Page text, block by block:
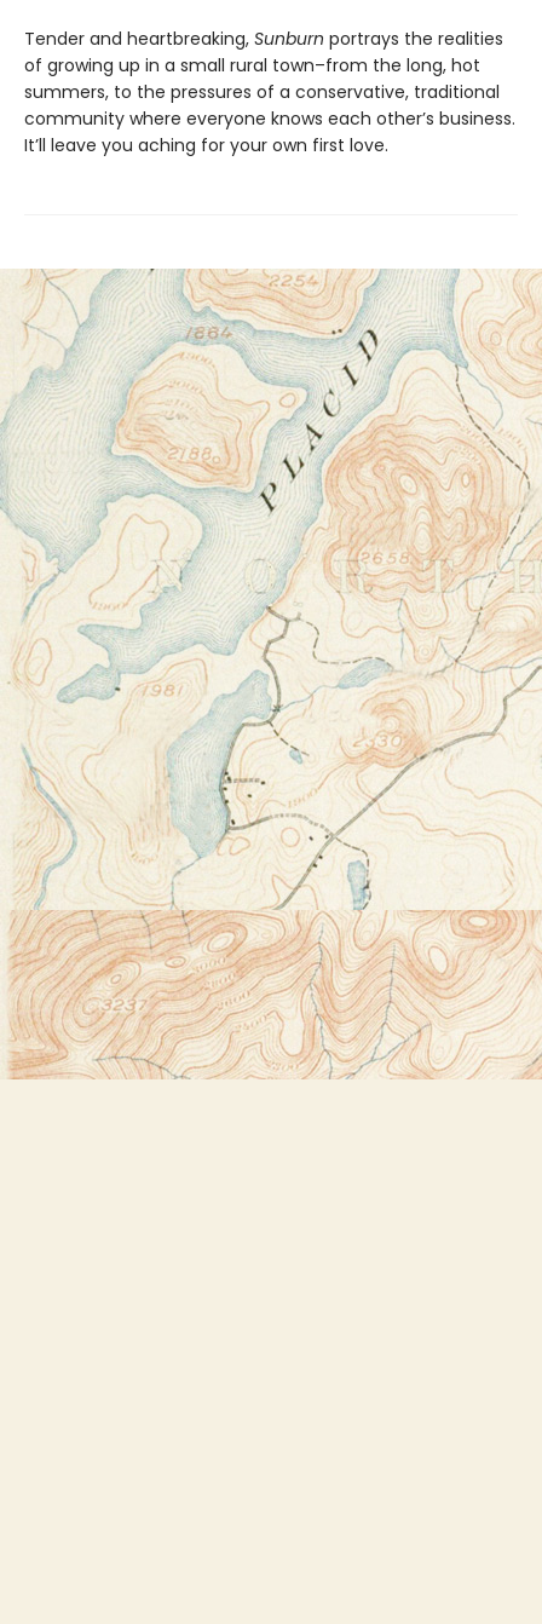
Tender and heartbreaking, Sunburn portrays the realities
of growing up in a small rural town–from the long, hot
summers, to the pressures of a conservative, traditional
community where everyone knows each other’s business.
It’ll leave you aching for your own first love.